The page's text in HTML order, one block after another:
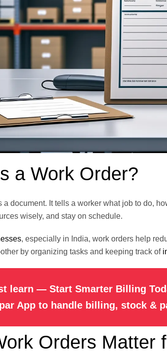
a Work Order?
a document. It tells a worker what job to do,
wisely, and stay on schedule.
, especially in India, work orders help
by organizing tasks and keeping track of
learn — Start Smarter Billing
App to handle billing, stock &
Orders Matter